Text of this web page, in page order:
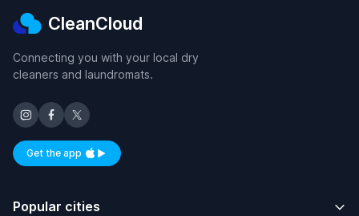
CleanCloud
Connecting you with your local dry
cleaners and laundromats.
Get the appAvailable on iOS and Android
Popular cities